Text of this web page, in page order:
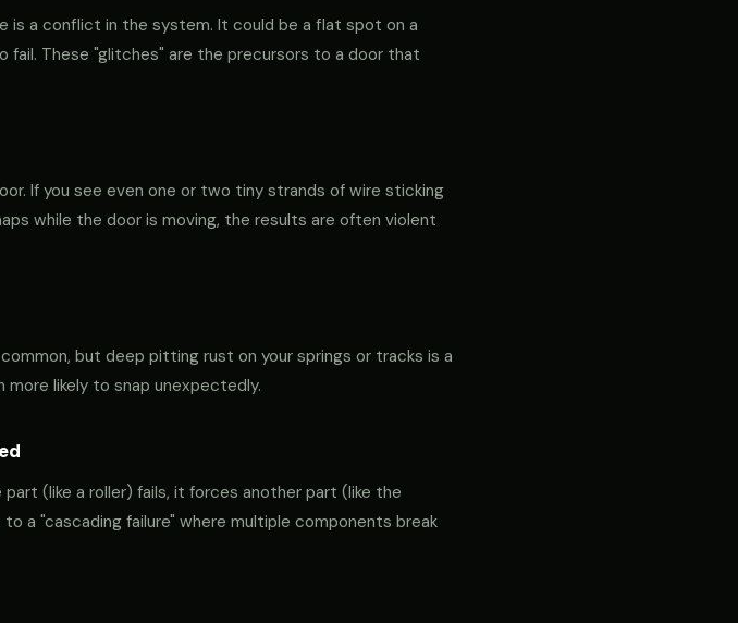
a conflict in the system. It could be a flat spot on a
fail. These "glitches" are the precursors to a door that
If you see even one or two tiny strands of wire sticking
while the door is moving, the results are often violent
but deep pitting rust on your springs or tracks is a
likely to snap unexpectedly.
(like a roller) fails, it forces another part (like the
a "cascading failure" where multiple components break